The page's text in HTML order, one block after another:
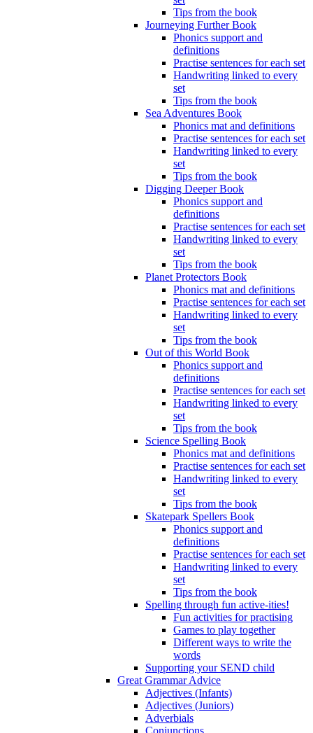
Tips from the book
Journeying Further Book
Phonics support and
definitions
Practise sentences for each set
Handwriting linked to every
set
Tips from the book
Sea Adventures Book
Phonics mat and definitions
Practise sentences for each set
Handwriting linked to every
set
Tips from the book
Digging Deeper Book
Phonics support and
definitions
Practise sentences for each set
Handwriting linked to every
set
Tips from the book
Planet Protectors Book
Phonics mat and definitions
Practise sentences for each set
Handwriting linked to every
set
Tips from the book
Out of this World Book
Phonics support and
definitions
Practise sentences for each set
Handwriting linked to every
set
Tips from the book
Science Spelling Book
Phonics mat and definitions
Practise sentences for each set
Handwriting linked to every
set
Tips from the book
Skatepark Spellers Book
Phonics support and
definitions
Practise sentences for each set
Handwriting linked to every
set
Tips from the book
Spelling through fun active-ities!
Fun activities for practising
Games to play together
Different ways to write the
words
Supporting your SEND child
Great Grammar Advice
Adjectives (Infants)
Adjectives (Juniors)
Adverbials
Conjunctions